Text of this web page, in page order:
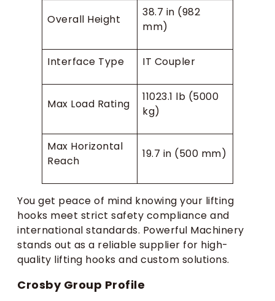
Overall Height
38.7 in (982
mm)
Interface Type IT Coupler
Max Load Rating
11023.1 lb (5000
kg)
Max Horizontal
Reach
19.7 in (500 mm)
You get peace of mind knowing your lifting
hooks meet strict safety compliance and
international standards. Powerful Machinery
stands out as a reliable supplier for high-
quality lifting hooks and custom solutions.
Crosby Group Profile